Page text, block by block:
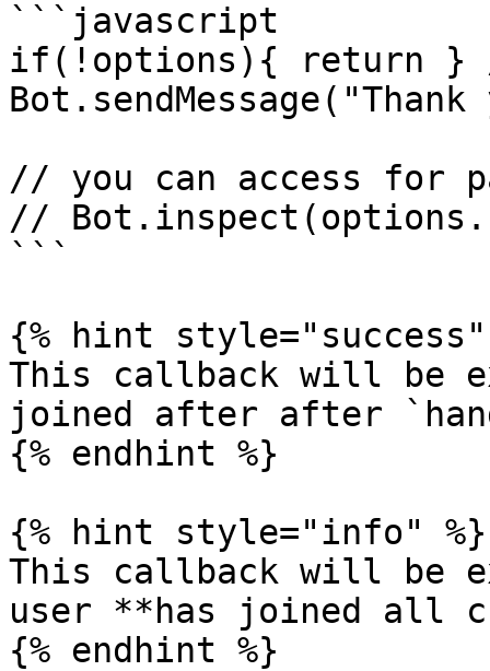
```javascript
if(!options){ return }
// you can access for
//
```
{% hint style="success"
This callback will be
joined after after
{% endhint %}
{% hint style="info" %}
This callback will be
user **has joined all
{% endhint %}